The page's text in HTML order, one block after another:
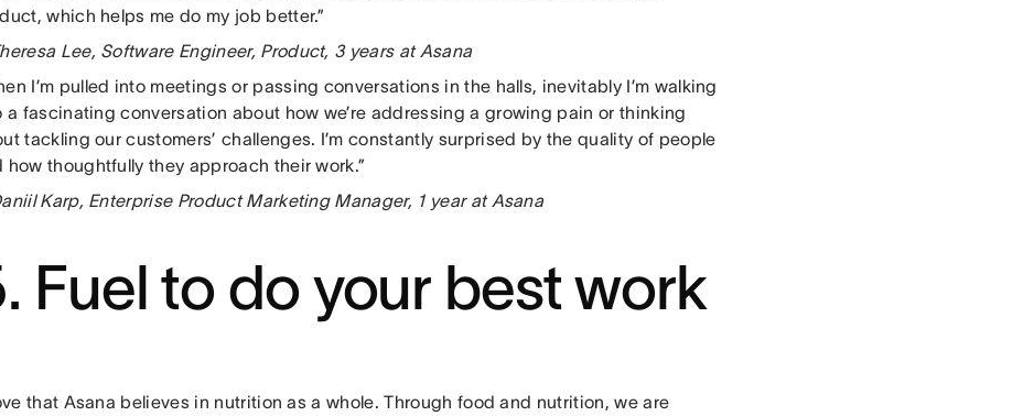
which helps me do my job better.”
Lee, Software Engineer, Product, 3 years at Asana
I’m pulled into meetings or passing conversations in the halls, inevitably I’m walking
a fascinating conversation about how we’re addressing a growing pain or thinking
tackling our customers’ challenges. I’m constantly surprised by the quality of people
how thoughtfully they approach their work.”
Karp, Enterprise Product Marketing Manager, 1 year at Asana
Fuel to do your best work
that Asana believes in nutrition as a whole. Through food and nutrition, we are